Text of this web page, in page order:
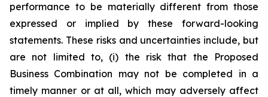
performance to be materially different from those
expressed or implied by these forward-looking
statements. These risks and uncertainties include, but
are not limited to, (i) the risk that the Proposed
Business Combination may not be completed in a
timely manner or at all, which may adversely affect